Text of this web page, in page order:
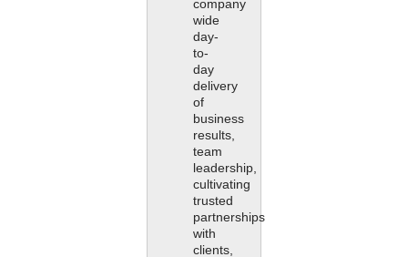
company
wide
day-
to-
day
delivery
of
business
results,
team
leadership,
cultivating
trusted
partnerships
with
clients,